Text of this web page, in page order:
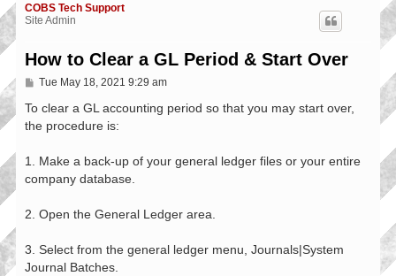
COBS Tech Support
Site Admin
How to Clear a GL Period & Start Over
P
s
Tue May 18, 2021 9:29 am
To clear a GL accounting period so that you may start over,
the procedure is:
1. Make a back-up of your general ledger files or your entire
company database.
2. Open the General Ledger area.
3. Select from the general ledger menu, Journals|System
Journal Batches.